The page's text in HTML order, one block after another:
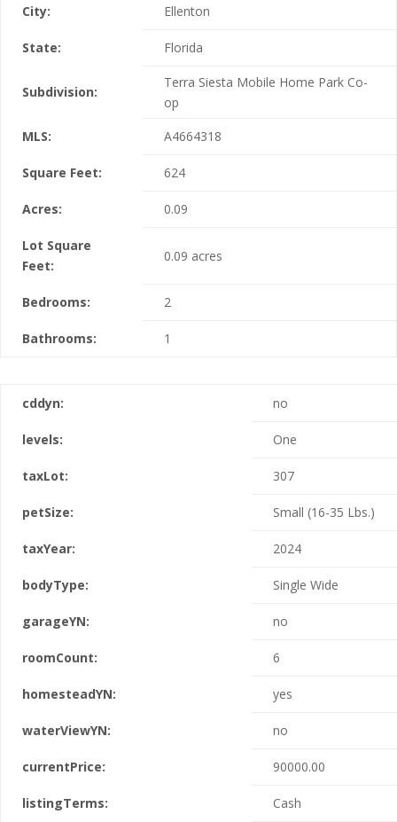
City: Ellenton
State: Florida
Subdivision:
Terra Siesta Mobile Home Park Co-
op
MLS:
A4664318
Square Feet: 624
Acres: 0.09
Lot Square
Feet:
0.09 acres
Bedrooms: 2
Bathrooms: 1
cddyn: no
levels: One
taxLot: 307
petSize: Small (16-35 Lbs.)
taxYear: 2024
bodyType: Single Wide
garageYN: no
roomCount: 6
homesteadYN: yes
waterViewYN: no
currentPrice: 90000.00
listingTerms: Cash